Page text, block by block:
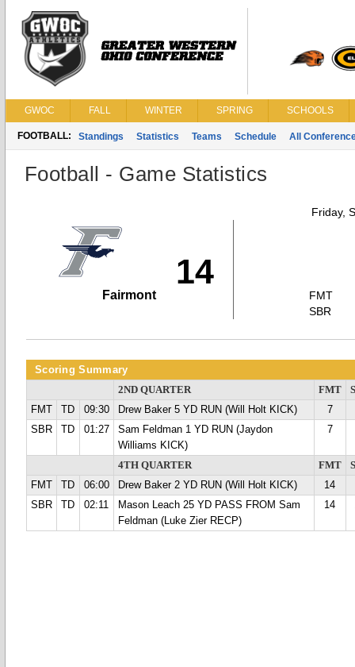
GWOC FALL WINTER SPRING SCHOOLS
FOOTBALL: Standings Statistics Teams Schedule All
Football - Game Statistics
Friday,
14
Fairmont
FMT
SBR
Scoring Summary
2ND QUARTER FMT
FMT
TD 09:30 Drew Baker 5 YD RUN (Will Holt KICK)
7
SBR
TD 01:27
Sam Feldman 1 YD RUN (Jaydon
Williams KICK)
7
4TH QUARTER FMT
FMT
TD 06:00 Drew Baker 2 YD RUN (Will Holt KICK)
14
SBR
TD 02:11
Mason Leach 25 YD PASS FROM Sam
Feldman (Luke Zier RECP)
14